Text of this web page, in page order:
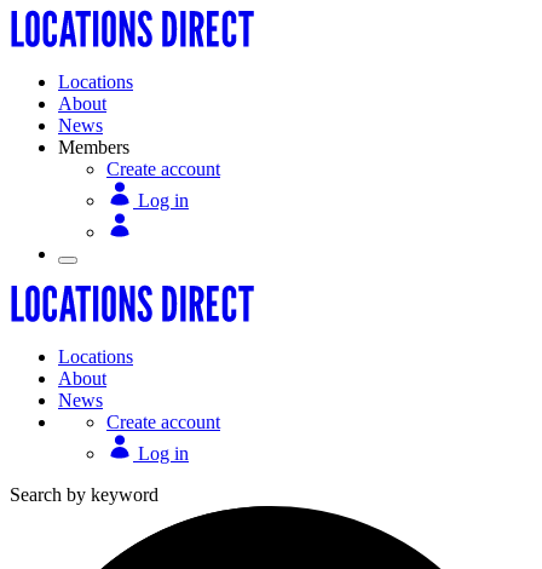
Locations
About
News
Members
Create account
Log in
Locations
About
News
Create account
Log in
Search by keyword